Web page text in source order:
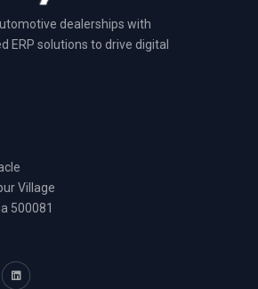
dealerships with
ERP solutions to drive digital
Village
500081